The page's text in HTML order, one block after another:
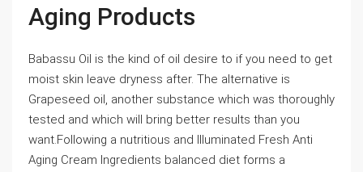
Aging Products
Babassu Oil is the kind of oil desire to if you need to get
moist skin leave dryness after. The alternative is
Grapeseed oil, another substance which was thoroughly
tested and which will bring better results than you
want.Following a nutritious and Illuminated Fresh Anti
Aging Cream Ingredients balanced diet forms a